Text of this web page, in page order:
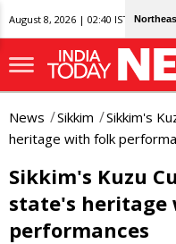
August 8, 2026 | 02:40 IST
News Sikkim
Sikkim's
heritage with folk
Sikkim's Kuzu
state's
performances